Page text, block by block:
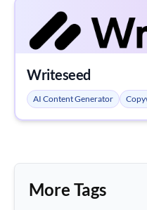
Writeseed
AI Content Generator
More Tags